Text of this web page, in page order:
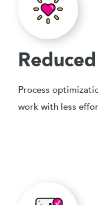
Process
work with less